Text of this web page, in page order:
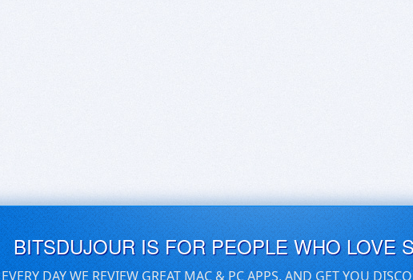
BITSDUJOUR IS FOR PEOPLE WHO LOVE
EVERY DAY WE REVIEW GREAT MAC & PC APPS, AND GET YOU